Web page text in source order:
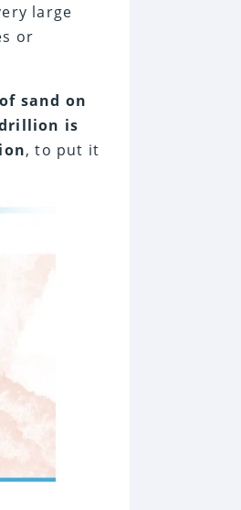
increase
large
or
sand on
is
, to put it